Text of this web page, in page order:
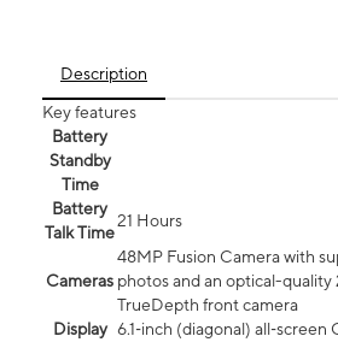
Description
Key features
Battery
Standby
Time
Battery
Talk Time
21 Hours
Cameras
48MP Fusion Camera with
photos and an optical-quality
TrueDepth front camera
Display 6.1‑inch (diagonal) all‑screen